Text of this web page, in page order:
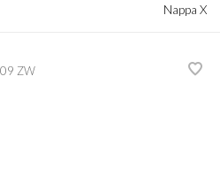
Nappa X
ZW